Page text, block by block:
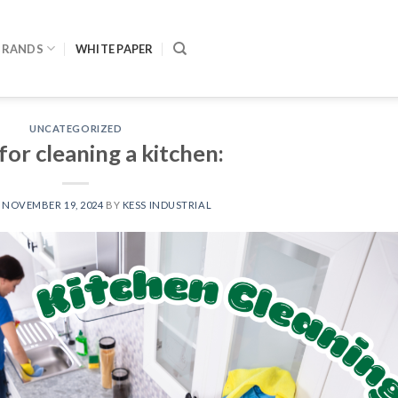
WHITE PAPER
UNCATEGORIZED
cleaning a kitchen:
NOVEMBER 19, 2024 BY KESS INDUSTRIAL